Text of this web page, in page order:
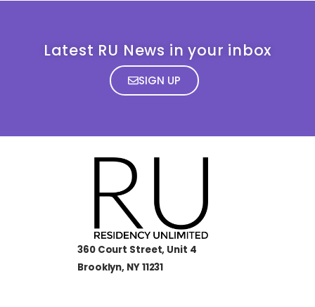
Latest RU News in your inbox
SIGN UP
360 Court Street, Unit 4
Brooklyn, NY 11231